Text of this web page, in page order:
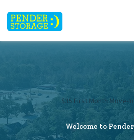
$35 First Month Move-
Welcome to